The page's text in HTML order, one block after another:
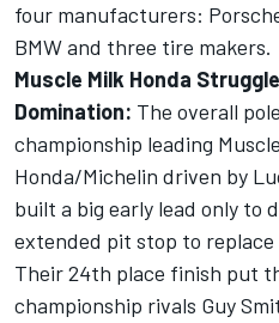
four manufacturers:
BMW and three tire makers.
Muscle Milk Honda
Domination: The overall
championship leading
Honda/Michelin driven by
built a big early lead only to
extended pit stop to
Their 24th place finish put
championship rivals Guy